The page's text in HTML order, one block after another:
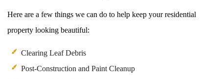
Here are a few things we can do to help keep your residential
property looking beautiful:
Clearing Leaf Debris
Post-Construction and Paint Cleanup